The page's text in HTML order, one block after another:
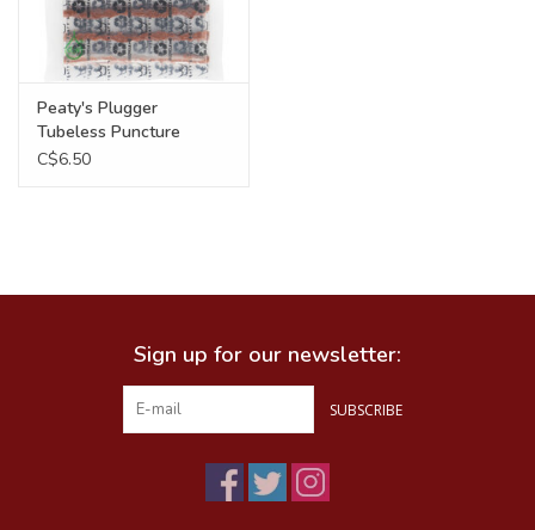
Peaty's Plugger
Tubeless Puncture
Repair Refil, 6 x 1.5mm
C$6.50
Sign up for our newsletter:
SUBSCRIBE